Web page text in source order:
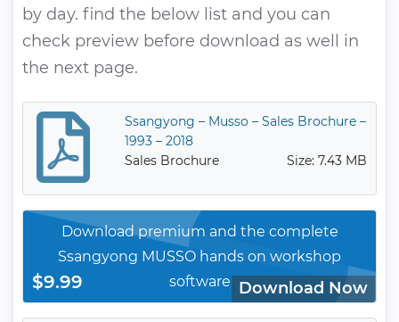
by day. find the below list and you can
check preview before download as well in
the next page.
Ssangyong – Musso – Sales Brochure –
1993 – 2018
Sales Brochure
Size: 7.43 MB
Download premium and the complete
Ssangyong MUSSO hands on workshop
software
$9.99 Download Now